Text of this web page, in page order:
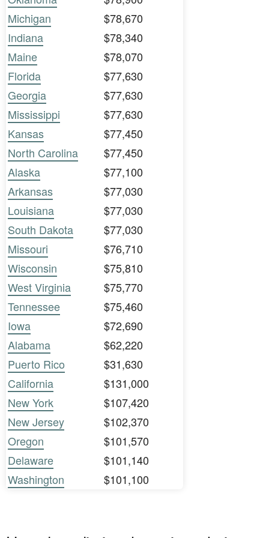
Michigan
$78,670
Indiana
$78,340
Maine
$78,070
Florida
$77,630
Georgia
$77,630
Mississippi
$77,630
Kansas
$77,450
North Carolina
$77,450
Alaska
$77,100
Arkansas
$77,030
Louisiana
$77,030
South Dakota
$77,030
Missouri
$76,710
Wisconsin
$75,810
West Virginia
$75,770
Tennessee
$75,460
Iowa
$72,690
Alabama
$62,220
Puerto Rico
$31,630
California
$131,000
New York
$107,420
New Jersey
$102,370
Oregon
$101,570
Delaware
$101,140
Washington
$101,100